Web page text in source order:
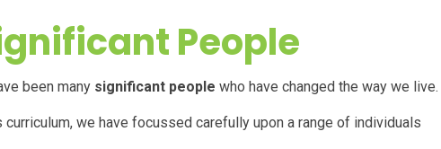
People
been many significant people who have changed the way we live.
curriculum, we have focussed carefully upon a range of individuals